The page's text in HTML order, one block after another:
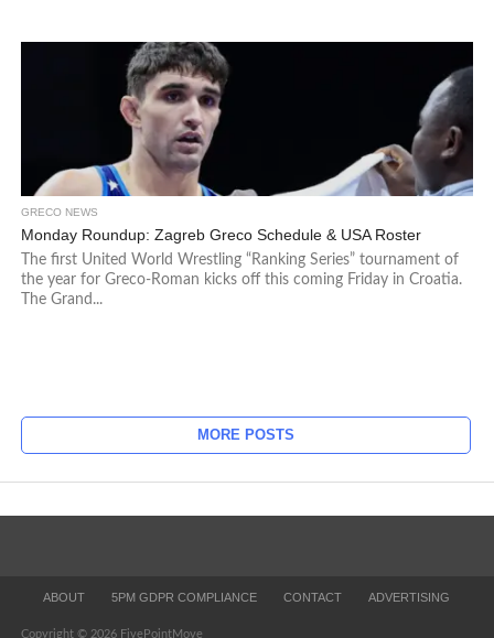
GRECO NEWS
Monday Roundup: Zagreb Greco Schedule & USA Roster
The first United World Wrestling “Ranking Series” tournament of
the year for Greco-Roman kicks off this coming Friday in Croatia.
The Grand...
MORE POSTS
ABOUT 5PM GDPR COMPLIANCE CONTACT ADVERTISING
Copyright © 2026 FivePointMove